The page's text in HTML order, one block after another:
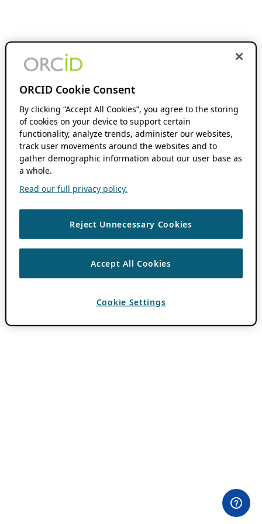
ORCID Cookie Consent
By clicking “Accept All Cookies”, you agree to the storing
of cookies on your device to support certain
functionality, analyze trends, administer our websites,
track user movements around the websites and to
gather demographic information about our user base as
a whole.
Read our full privacy policy.
Reject Unnecessary Cookies
Accept All Cookies
Cookie Settings